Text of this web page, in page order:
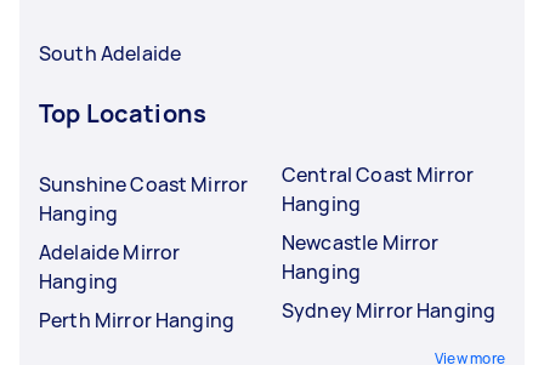
South Adelaide
Top Locations
Sunshine Coast Mirror
Hanging
Adelaide Mirror
Hanging
Perth Mirror Hanging
Central Coast Mirror
Hanging
Newcastle Mirror
Hanging
Sydney Mirror Hanging
View more